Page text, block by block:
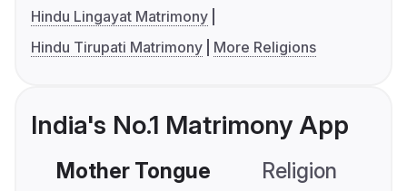
Hindu Lingayat Matrimony
Hindu Tirupati Matrimony
More Religions
India's No.1 Matrimony App
Mother Tongue Religion